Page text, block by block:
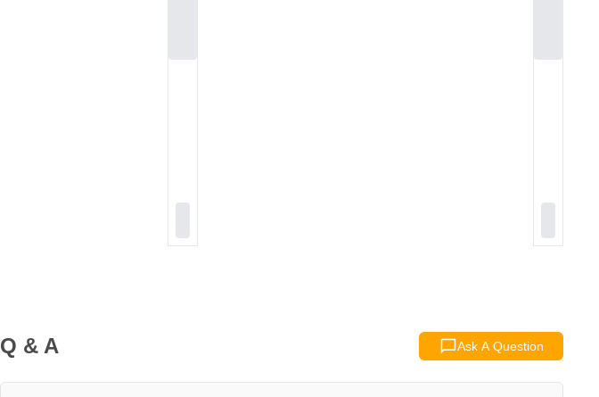
Q & A Ask A Question